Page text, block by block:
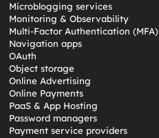
Microblogging services
Monitoring & Observability
Multi-Factor Authentication (MFA)
Navigation apps
OAuth
Object storage
Online Advertising
Online Payments
PaaS & App Hosting
Password managers
Payment service providers